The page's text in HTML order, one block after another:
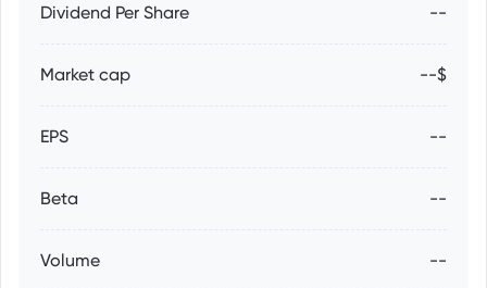
Dividend Per Share --
Market cap --$
EPS --
Beta --
Volume --